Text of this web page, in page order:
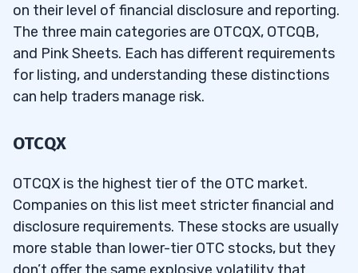
on their level of financial disclosure and reporting.
The three main categories are OTCQX, OTCQB,
and Pink Sheets. Each has different requirements
for listing, and understanding these distinctions
can help traders manage risk.
OTCQX
OTCQX is the highest tier of the OTC market.
Companies on this list meet stricter financial and
disclosure requirements. These stocks are usually
more stable than lower-tier OTC stocks, but they